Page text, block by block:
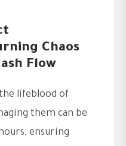
Chaos
Flow
lifeblood of
them can be
ensuring